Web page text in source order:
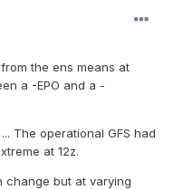
the ens means at
a -EPO and a -
The operational GFS had
at 12z.
change but at varying